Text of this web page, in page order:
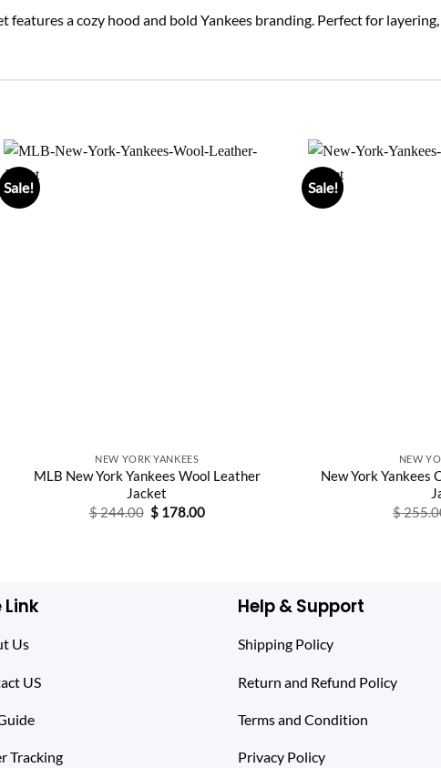
a cozy hood and bold Yankees branding. Perfect for
Sale!
NEW YORK YANKEES
MLB New York Yankees Wool Leather
Jacket
$244.00 Original
price
$178.00Current
Sale!
NEW
New York Yankees
$
Link
Us
US
Tracking
Help & Support
Shipping Policy
Return and Refund Policy
Terms and Condition
Privacy Policy